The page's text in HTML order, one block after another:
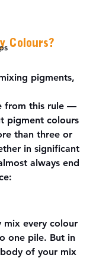
Colours?
pigments,
from this rule —
pigment colours
than three or
in significant
always end
every colour
one pile. But in
of your mix